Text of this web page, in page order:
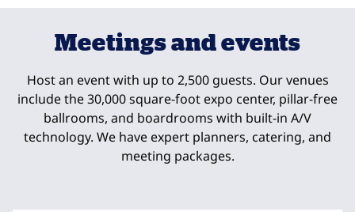
Meetings and events
Host an event with up to 2,500 guests. Our venues
include the 30,000 square-foot expo center, pillar-free
ballrooms, and boardrooms with built-in A/V
technology. We have expert planners, catering, and
meeting packages.